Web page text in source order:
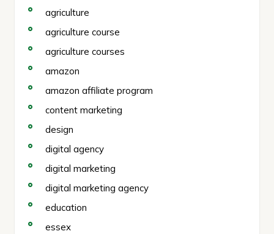
agriculture
agriculture course
agriculture courses
amazon
amazon affiliate program
content marketing
design
digital agency
digital marketing
digital marketing agency
education
essex